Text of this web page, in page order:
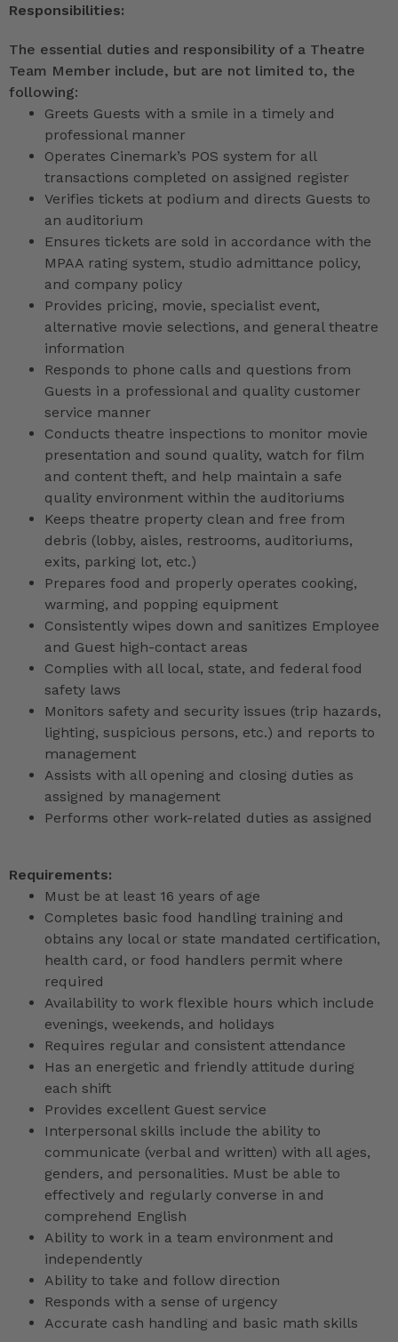
Responsibilities:
The essential duties and responsibility of a Theatre
Team Member include, but are not limited to, the
following:
Greets Guests with a smile in a timely and
professional manner
Operates Cinemark’s POS system for all
transactions completed on assigned register
Verifies tickets at podium and directs Guests to
an auditorium
Ensures tickets are sold in accordance with the
MPAA rating system, studio admittance policy,
and company policy
Provides pricing, movie, specialist event,
alternative movie selections, and general theatre
information
Responds to phone calls and questions from
Guests in a professional and quality customer
service manner
Conducts theatre inspections to monitor movie
presentation and sound quality, watch for film
and content theft, and help maintain a safe
quality environment within the auditoriums
Keeps theatre property clean and free from
debris (lobby, aisles, restrooms, auditoriums,
exits, parking lot, etc.)
Prepares food and properly operates cooking,
warming, and popping equipment
Consistently wipes down and sanitizes Employee
and Guest high-contact areas
Complies with all local, state, and federal food
safety laws
Monitors safety and security issues (trip hazards,
lighting, suspicious persons, etc.) and reports to
management
Assists with all opening and closing duties as
assigned by management
Performs other work-related duties as assigned
Requirements:
Must be at least 16 years of age
Completes basic food handling training and
obtains any local or state mandated certification,
health card, or food handlers permit where
required
Availability to work flexible hours which include
evenings, weekends, and holidays
Requires regular and consistent attendance
Has an energetic and friendly attitude during
each shift
Provides excellent Guest service
Interpersonal skills include the ability to
communicate (verbal and written) with all ages,
genders, and personalities. Must be able to
effectively and regularly converse in and
comprehend English
Ability to work in a team environment and
independently
Ability to take and follow direction
Responds with a sense of urgency
Accurate cash handling and basic math skills